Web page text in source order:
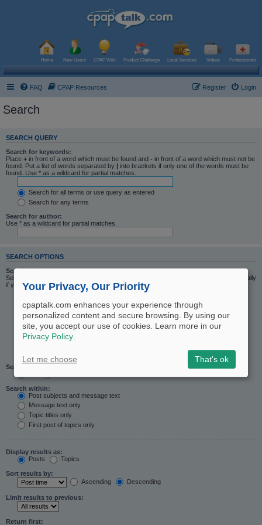
Home New Users CPAP Wiki Product Challenge Local Services Videos Professionals
FAQ CPAP Resources Login
Register
Search
SEARCH QUERY
Search for keywords:
Place + in front of a word which must be found and - in front of a word which must not be
found. Put a list of words separated by | into brackets if only one of the words must be
found. Use * as a wildcard for partial matches.
Search for all terms or use query as entered
Search for any terms
Search for author:
Use * as a wildcard for partial matches.
SEARCH OPTIONS
Search in forums:
Select the forum or forums you wish to search in. Subforums are searched automatically
if you do not disable “search subforums“ below.
Search subforums:
Search within:
Post subjects and message text
Message text only
Topic titles only
First post of topics only
Display results as:
Posts
Topics
Sort results by:
Ascending
Descending
Limit results to previous:
Return first:
Your Privacy, Our Priority
cpaptalk.com enhances your experience through
personalized content and secure browsing. By using our
site, you accept our use of cookies. Learn more in our
Privacy Policy
Let me choose That's ok